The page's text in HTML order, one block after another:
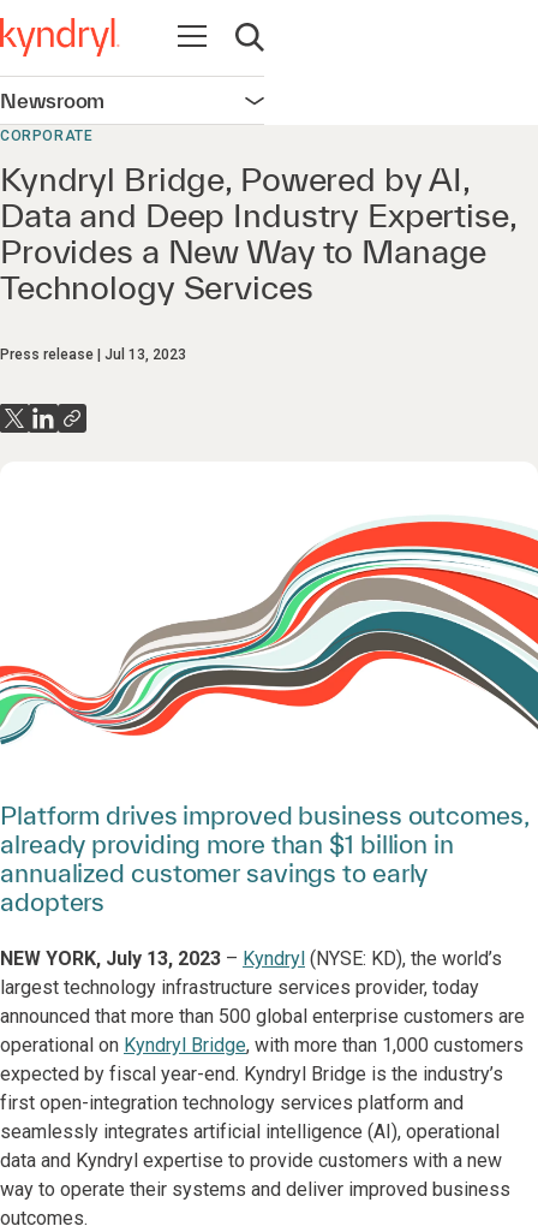
Open navigation
Open search
Newsroom Open navigation
CORPORATE
Kyndryl Bridge, Powered by AI,
Data and Deep Industry Expertise,
Provides a New Way to Manage
Technology Services
Press release Jul 13, 2023
Platform drives improved business outcomes,
already providing more than $1 billion in
annualized customer savings to early
adopters
NEW YORK, July 13, 2023 – Kyndryl (NYSE: KD), the world’s
largest technology infrastructure services provider, today
announced that more than 500 global enterprise customers are
operational on Kyndryl Bridge, with more than 1,000 customers
expected by fiscal year-end. Kyndryl Bridge is the industry’s
first open-integration technology services platform and
seamlessly integrates artificial intelligence (AI), operational
data and Kyndryl expertise to provide customers with a new
way to operate their systems and deliver improved business
outcomes.